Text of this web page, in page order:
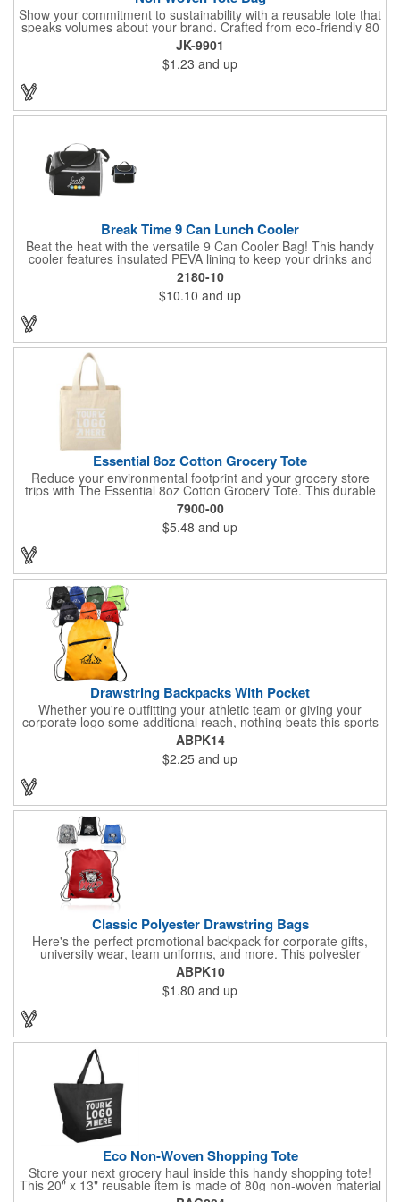
Show your commitment to sustainability with a reusable tote that
speaks volumes about your brand. Crafted from eco-friendly 80
GSM non-woven polypropylene containing 10% post-consumer
recycled content, this bag combines durability with
environmental responsibility. Measuring 13.5"W x 14.5"H and
featuring 22" handles for easy carrying, it's perfect for everyday
JK-9901
$1.23 and up
Break Time 9 Can Lunch Cooler
Beat the heat with the versatile 9 Can Cooler Bag! This handy
cooler features insulated PEVA lining to keep your drinks and
snacks refreshingly cold. It's easy to carry with a comfortable
grab handle and adjustable shoulder strap. Stash extras in the
side mesh pocket and two convenient slip pockets on the front
and top. Customize it with your logo or design on the multiple
decorating locations available! Please note: colors may vary
2180-10
$10.10 and up
Essential 8oz Cotton Grocery Tote
Reduce your environmental footprint and your grocery store
trips with The Essential 8oz Cotton Grocery Tote. This durable
bag, crafted from sturdy 8oz cotton fabric and featuring thick
webbing handles, is built to last. With its spacious open main
compartment, you can easily carry all your groceries,
eliminating the need for countless plastic bags. Make a positive
impact on the planet while keeping your essentials organized.
7900-00
$5.48 and up
Drawstring Backpacks With Pocket
Whether you're outfitting your athletic team or giving your
corporate logo some additional reach, nothing beats this sports
pack. This effective promotional pack is made using 210 denier
polyester materials and is available in a wide variety of color
options to suit your corporate aesthetic, team colors and more.
It features a convenient front zipper. Add an imprint of your
team's mascot, corporate logo or other advertising message
ABPK14
$2.25 and up
Classic Polyester Drawstring Bags
Here's the perfect promotional backpack for corporate gifts,
university wear, team uniforms, and more. This polyester
drawstring backpack measures 14" x 16.5" and offers a
generously sized 7" x 8" imprint area for your corporate logo,
university seal, team mascot, and more. Ideal for any event or
occasion, this customizable backpack is sure to impress.
ABPK10
$1.80 and up
Eco Non-Woven Shopping Tote
Store your next grocery haul inside this handy shopping tote!
This 20" x 13" reusable item is made of 80g non-woven material
and coated with water-resistant polypropylene. Included are an